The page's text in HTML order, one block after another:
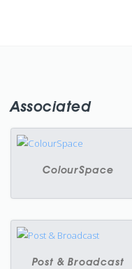
Associated
ColourSpace
Post & Broadcast